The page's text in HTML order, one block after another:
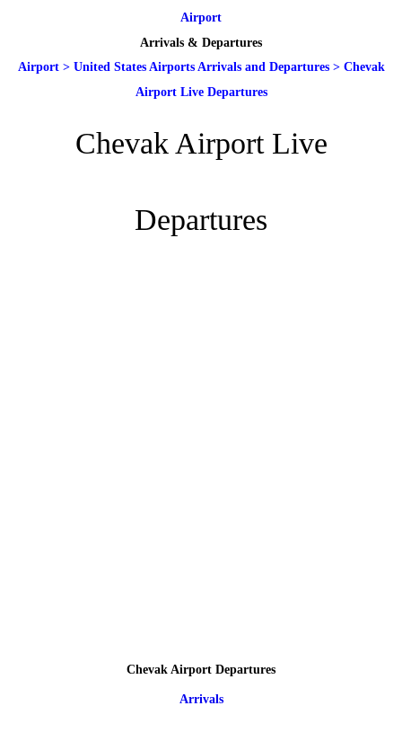
Airport
Arrivals & Departures
Airport> United States Airports Arrivals and Departures> Chevak
Airport Live Departures
Chevak Airport Live
Departures
Chevak Airport Departures
Arrivals